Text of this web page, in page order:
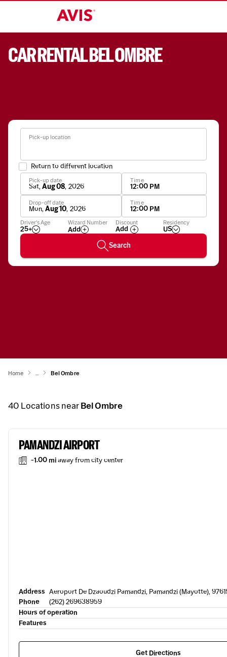
Pick-up location
Return to different location
Pick-up date
Sat,Aug 08, 2026
Time
12:00 PM
Drop-off date
Mon,Aug 10, 2026
Time
12:00 PM
Driver's Age
25+
Wizard Number
Add
Apply
Wizard
Discount Residency
US
Search
CAR RENTAL BEL OMBRE
Home ... Bel Ombre
40 Locations nearBel Ombre
PAMANDZI AIRPORT
-1.00 miaway from city center
Address Aeroport De Dzaoudzi Pamandzi, Pamandzi (Mayotte),
Phone
(262) 269638959
Hours of operation
Features
Get Directions